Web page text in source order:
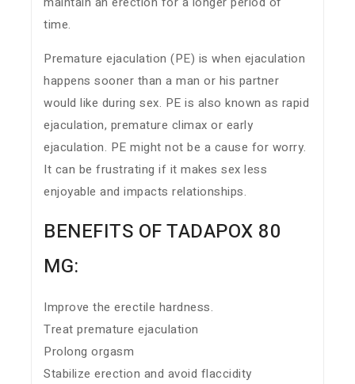
time.
Premature ejaculation (PE) is when ejaculation
happens sooner than a man or his partner
would like during sex. PE is also known as rapid
ejaculation, premature climax or early
ejaculation. PE might not be a cause for worry.
It can be frustrating if it makes sex less
enjoyable and impacts relationships.
BENEFITS OF TADAPOX 80
MG:
Improve the erectile hardness.
Treat premature ejaculation
Prolong orgasm
Stabilize erection and avoid flaccidity